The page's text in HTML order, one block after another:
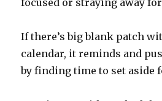
focused or straying away
If there’s big blank patch
calendar, it reminds and
by finding time to set aside